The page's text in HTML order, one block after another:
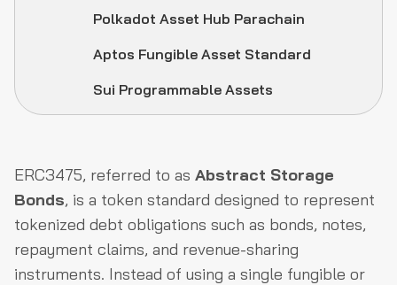
Polkadot Asset Hub Parachain
Aptos Fungible Asset Standard
Sui Programmable Assets
ERC3475, referred to as Abstract Storage
Bonds, is a token standard designed to represent
tokenized debt obligations such as bonds, notes,
repayment claims, and revenue-sharing
instruments. Instead of using a single fungible or